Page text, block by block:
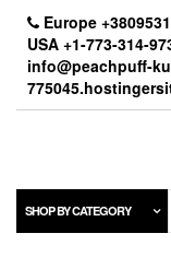
content
Europe
USA +1-773-314-
info@peachpuff-
SHOP BY CATEGORY